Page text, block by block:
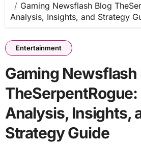
Gaming Newsflash Blog
Analysis, Insights, and Strategy
Entertainment
Gaming Newsflash
TheSerpentRogue:
Analysis, Insights,
Strategy Guide